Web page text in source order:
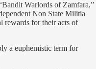
Warlords of Zamfara,”
Non State Militia
rewards for their acts of
a euphemistic term for